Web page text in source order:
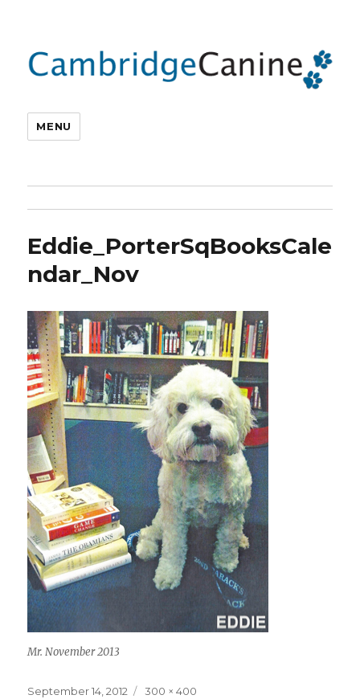
MENU
Eddie_PorterSqBooksCale
ndar_Nov
Mr. November 2013
Posted
September 14, 2012
Full
300 × 400